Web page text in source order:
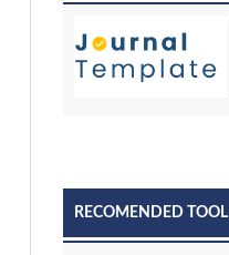
RECOMENDED TOOL